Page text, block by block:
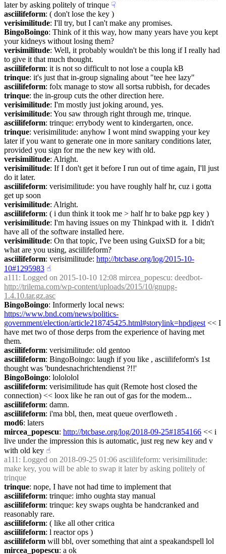
later by asking politely of trinque ☟︎
asciilifeform: ( don't lose the key )
verisimilitude: I'll try, but I can't make any promises.
BingoBoingo: Think of it this way, how many years have you kept
your kidneys without losing them?
verisimilitude: Well, it probably wouldn't be this long if I really had
to give it that much thought.
asciilifeform: it is not so difficult to not lose a coupla kB
trinque: it's just that in-group signaling about "tee hee lazy"
asciilifeform: folx manage to stow all sortsa rubbish, for decades
trinque: the in-group cuts the other direction here.
verisimilitude: I'm mostly just joking around, yes.
verisimilitude: You saw through right through me, trinque.
asciilifeform: trinque: errybody went to kindergarten, once.
trinque: verisimilitude: anyhow I wont mind swapping your key
later if you want to generate one in more sanitary conditions later,
provided you sign for me the new key with old.
verisimilitude: Alright.
verisimilitude: If I don't get it before I run out of time again, I'll just
do it later.
asciilifeform: verisimilitude: you have roughly half hr, cuz i gotta
get up soon
verisimilitude: Alright.
asciilifeform: ( i dun think it took me > half hr to bake pgp key )
verisimilitude: I'm having issues on my Thinkpad with it.  I didn't
have all of the software installed here.
verisimilitude: On that topic, I've been using GuixSD for a bit;
what are you using, asciilifeform?
asciilifeform: verisimilitude: http://btcbase.org/log/2015-10-
10#1295983 ☝︎
a111
http://trilema.com/wp-content/uploads/2015/10/gnupg-
1.4.10.tar.gz.asc
BingoBoingo
https://www.bnd.com/news/politics-
government/election/article218745425.html#storylink=hpdigest << I
have met two of those derps from the experience of having met
them.
asciilifeform: verisimilitude: old gentoo
asciilifeform: BingoBoingo: laugh if you like , asciilifeform's 1st
thought was 'bundesnachrichtendienst ?!!'
BingoBoingo: lolololol
asciilifeform: verisimilitude has quit (Remote host closed the
connection) << loox like he ran out of gas for the modem...
asciilifeform: damn.
asciilifeform: i'ma bbl, then, meat queue overfloweth .
mod6: laters
mircea_popescu: http://btcbase.org/log/2018-09-25#1854166 << i
live under the impression this is automatic, just reg new key and v
with old key ☝︎
a111 : Logged on 2018-09-25 01:06 asciilifeform: verisimilitude:
make key, you will be able to swap it later by asking politely of
trinque
trinque: nope, I have not had time to implement that
asciilifeform: trinque: imho oughta stay manual
asciilifeform: trinque: key swaps oughta be handcranked and
reasonably rare.
asciilifeform: ( like all other critica
asciilifeform: l reactor ops )
asciilifeform will bbl, over something that aint a speakandspell lol
mircea_popescu: a ok